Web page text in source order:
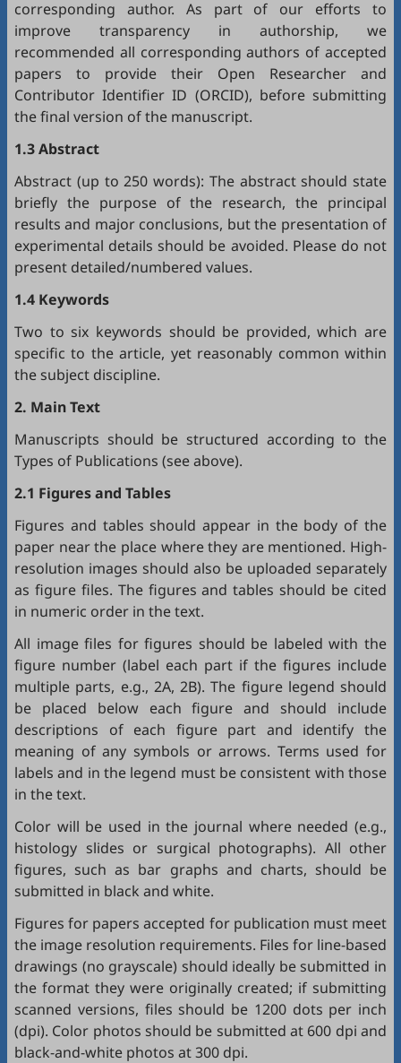
corresponding author. As part of our efforts to
improve transparency in authorship, we
recommended all corresponding authors of accepted
papers to provide their Open Researcher and
Contributor Identifier ID (ORCID), before submitting
the final version of the manuscript.
1.3 Abstract
Abstract (up to 250 words): The abstract should state
briefly the purpose of the research, the principal
results and major conclusions, but the presentation of
experimental details should be avoided. Please do not
present detailed/numbered values.
1.4 Keywords
Two to six keywords should be provided, which are
specific to the article, yet reasonably common within
the subject discipline.
2. Main Text
Manuscripts should be structured according to the
Types of Publications (see above).
2.1 Figures and Tables
Figures and tables should appear in the body of the
paper near the place where they are mentioned. High-
resolution images should also be uploaded separately
as figure files. The figures and tables should be cited
in numeric order in the text.
All image files for figures should be labeled with the
figure number (label each part if the figures include
multiple parts, e.g., 2A, 2B). The figure legend should
be placed below each figure and should include
descriptions of each figure part and identify the
meaning of any symbols or arrows. Terms used for
labels and in the legend must be consistent with those
in the text.
Color will be used in the journal where needed (e.g.,
histology slides or surgical photographs). All other
figures, such as bar graphs and charts, should be
submitted in black and white.
Figures for papers accepted for publication must meet
the image resolution requirements. Files for line-based
drawings (no grayscale) should ideally be submitted in
the format they were originally created; if submitting
scanned versions, files should be 1200 dots per inch
(dpi). Color photos should be submitted at 600 dpi and
black-and-white photos at 300 dpi.